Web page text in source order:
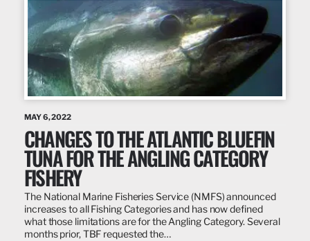
MAY 6, 2022
CHANGES TO THE ATLANTIC BLUEFIN
TUNA FOR THE ANGLING CATEGORY
FISHERY
The National Marine Fisheries Service (NMFS) announced
increases to all Fishing Categories and has now defined
what those limitations are for the Angling Category. Several
months prior, TBF requested the…